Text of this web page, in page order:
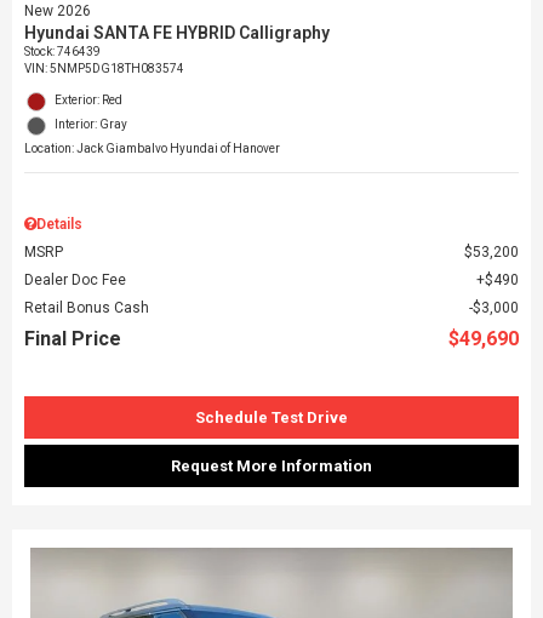
New 2026
Hyundai SANTA FE HYBRID Calligraphy
Stock:746439
VIN:5NMP5DG18TH083574
Exterior: Red
Interior: Gray
Location: Jack Giambalvo Hyundai of Hanover
Details
MSRP
$53,200
Dealer Doc Fee
$490
Retail Bonus Cash
$3,000
Final Price $49,690
Schedule Test Drive
Request More Information